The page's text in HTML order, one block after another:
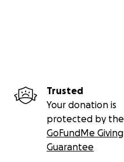
Trusted
Your donation is
protected by the
GoFundMe Giving
Guarantee